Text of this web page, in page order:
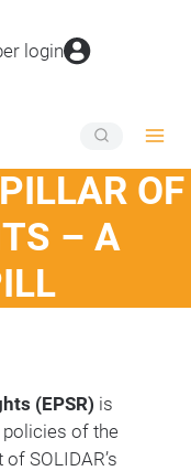
login
OF
– A
(EPSR) is
of the
SOLIDAR’s